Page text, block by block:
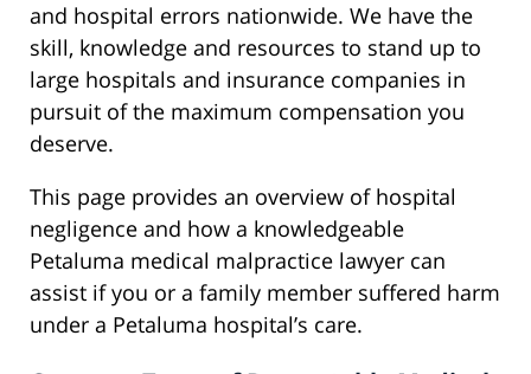
and hospital errors nationwide. We have the
skill, knowledge and resources to stand up to
large hospitals and insurance companies in
pursuit of the maximum compensation you
deserve.
This page provides an overview of hospital
negligence and how a knowledgeable
Petaluma medical malpractice lawyer can
assist if you or a family member suffered harm
under a Petaluma hospital’s care.